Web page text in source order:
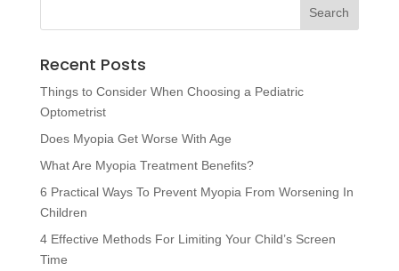
Recent Posts
Things to Consider When Choosing a Pediatric
Optometrist
Does Myopia Get Worse With Age
What Are Myopia Treatment Benefits?
6 Practical Ways To Prevent Myopia From Worsening In
Children
4 Effective Methods For Limiting Your Child’s Screen
Time